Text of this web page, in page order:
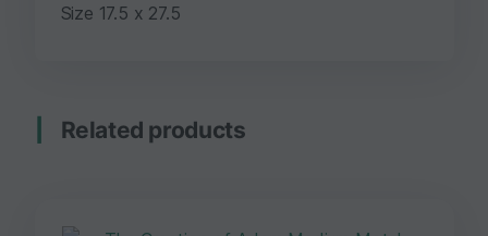
Size 17.5 x 27.5
Related products